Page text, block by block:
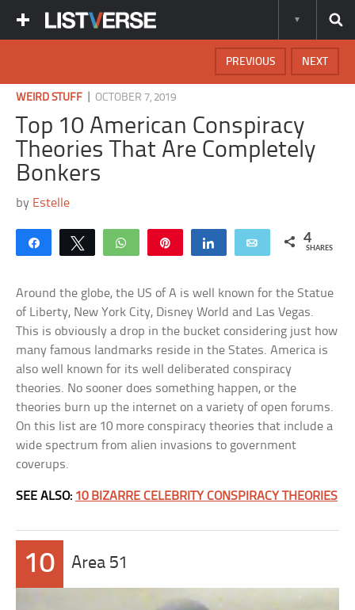
NEXT
PREVIOUS
WEIRD STUFF |OCTOBER 7, 2019
Top 10 American Conspiracy
Theories That Are Completely
Bonkers
by Estelle
Share Tweet WhatsApp Share Email 4
SHARES
Around the globe, the US of A is well known for the Statue
of Liberty, New York City, Disney World and Las Vegas.
This is obviously a drop in the bucket considering just how
many famous landmarks reside in the States. America is
also well known for its well deliberated conspiracy
theories. No sooner does something happen, or the
theories burn up the internet on a variety of open forums.
On this list are 10 more conspiracy theories that include a
wide spectrum from alien invasions to government
coverups.
SEE ALSO: 10 BIZARRE CELEBRITY CONSPIRACY THEORIES
10 Area 51